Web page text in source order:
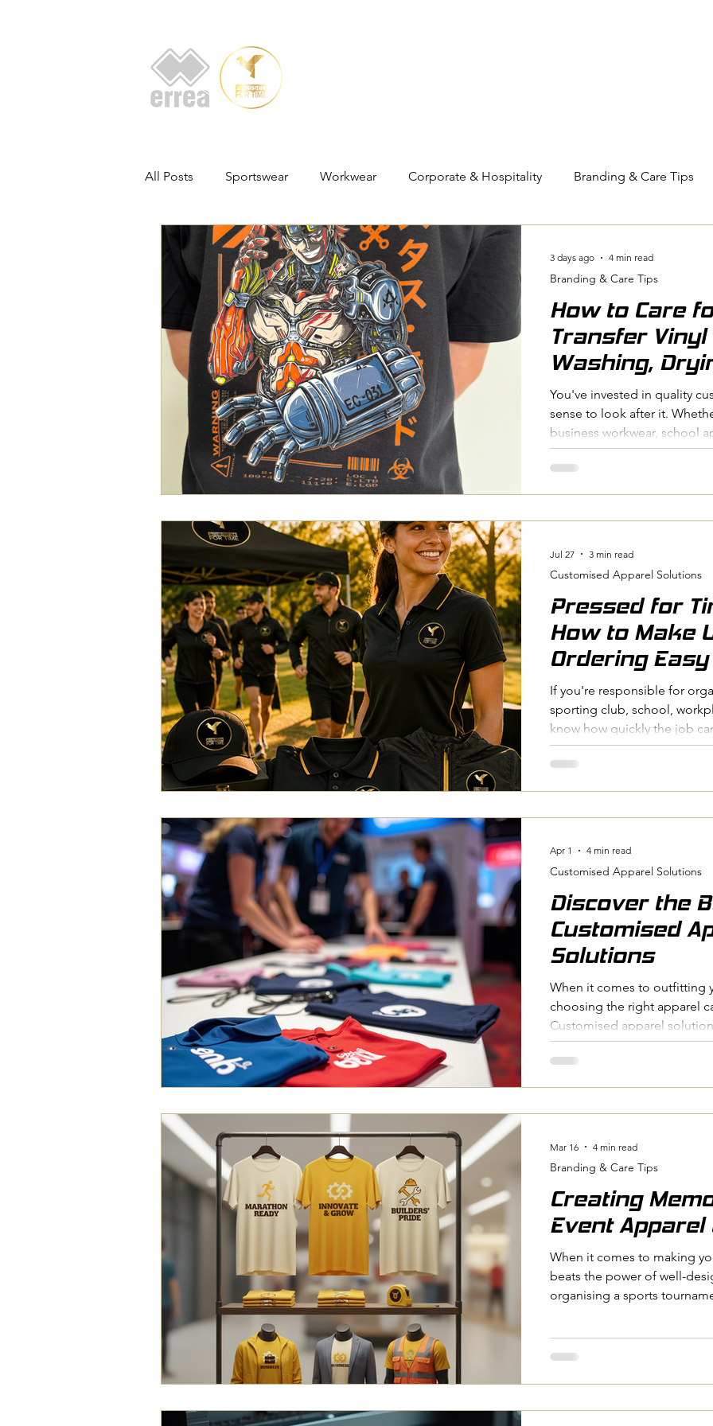
All Posts Sportswear Workwear Corporate & Hospitality Branding & Care Tips
Promotional Products Volleyball Compression Wear
Customised Apparel Solutions Pressed for Time
How to Care
Transfer Vinyl
Washing,
Maintenance
You've invested in quality
sense to look after it.
business workwear, school
proper care will help keep
looking sharp for as long as
Branding & Care Tips
3 days ago 4 min read
Pressed for
How to Make
Ordering Easy
If you're responsible for
sporting club, school,
know how quickly the job
Collecting sizes, confirming
and distributing orders all
and businesses, and we've
Customised Apparel Solutions
Jul 27 3 min read
Discover the
Customised
Solutions
When it comes to outfitting
choosing the right apparel
Customised apparel
people together, boost
look that stands out.
Customised Apparel Solutions
Apr 1 4 min read
Creating
Event Apparel
When it comes to making
beats the power of well-
organising a sports
memories. I’ve seen
how you can create
Branding & Care Tips
Mar 16 4 min read